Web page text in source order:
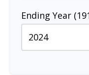
Ending Year